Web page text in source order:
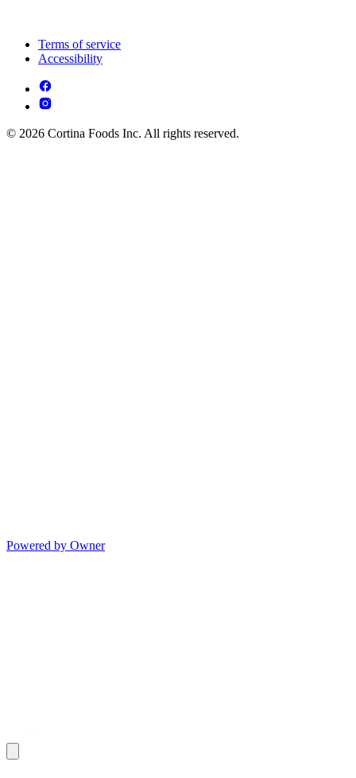
Terms of service
Accessibility
© 2026 Cortina Foods Inc. All rights reserved.
Powered by Owner